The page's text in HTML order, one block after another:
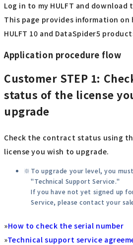
Log in to my HULFT and
This page provides information
HULFT 10 and DataSpider5
Application procedure flow
Customer STEP 1:
status of the license
upgrade
Check the contract status using
license you wish to upgrade.
To upgrade your level, you
"Technical Support Service."
If you have not yet signed up
Service, please contact your
»How to check the serial number
»Technical support service